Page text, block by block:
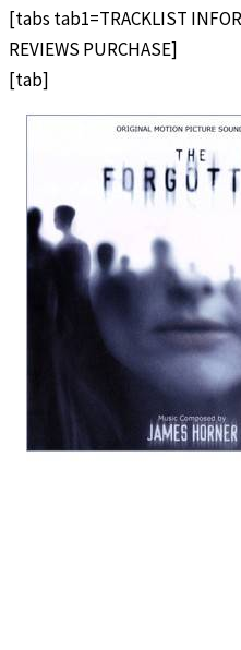
[tabs tab1=TRACKLIST
REVIEWS PURCHASE]
[tab]